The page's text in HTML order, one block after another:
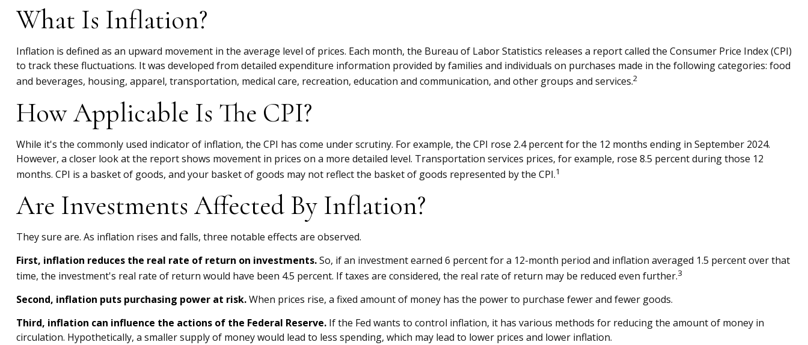
What Is Inflation?
Inflation is defined as an upward movement in the average level of prices. Each month, the Bureau of Labor Statistics releases a report called the Consumer Price Index (CPI)
to track these fluctuations. It was developed from detailed expenditure information provided by families and individuals on purchases made in the following categories: food
and beverages, housing, apparel, transportation, medical care, recreation, education and communication, and other groups and services.2
How Applicable Is The CPI?
While it's the commonly used indicator of inflation, the CPI has come under scrutiny. For example, the CPI rose 2.4 percent for the 12 months ending in September 2024.
However, a closer look at the report shows movement in prices on a more detailed level. Transportation services prices, for example, rose 8.5 percent during those 12
months. CPI is a basket of goods, and your basket of goods may not reflect the basket of goods represented by the CPI.1
Are Investments Affected By Inflation?
They sure are. As inflation rises and falls, three notable effects are observed.
First, inflation reduces the real rate of return on investments.So, if an investment earned 6 percent for a 12-month period and inflation averaged 1.5 percent over that
time, the investment's real rate of return would have been 4.5 percent. If taxes are considered, the real rate of return may be reduced even further.3
Second, inflation puts purchasing power at risk.When prices rise, a fixed amount of money has the power to purchase fewer and fewer goods.
Third, inflation can influence the actions of the Federal Reserve.If the Fed wants to control inflation, it has various methods for reducing the amount of money in
circulation. Hypothetically, a smaller supply of money would lead to less spending, which may lead to lower prices and lower inflation.